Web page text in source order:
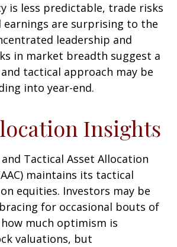
is less predictable, trade risks
earnings are surprising to the
leadership and
in market breadth suggest a
tactical approach may be
into year-end.
Insights
and Tactical Asset Allocation
maintains its tactical
equities. Investors may be
for occasional bouts of
much optimism is
valuations, but